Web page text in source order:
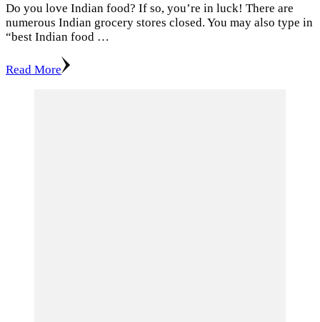
Do you love Indian food? If so, you’re in luck! There are
numerous Indian grocery stores closed. You may also type in
“best Indian food …
Read More